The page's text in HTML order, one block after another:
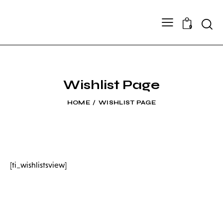
0
Wishlist Page
HOME WISHLIST PAGE
[ti_wishlistsview]